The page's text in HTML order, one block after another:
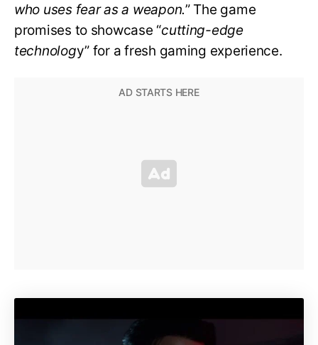
who uses fear as a weapon.” The game
promises to showcase “cutting-edge
technology” for a fresh gaming experience.